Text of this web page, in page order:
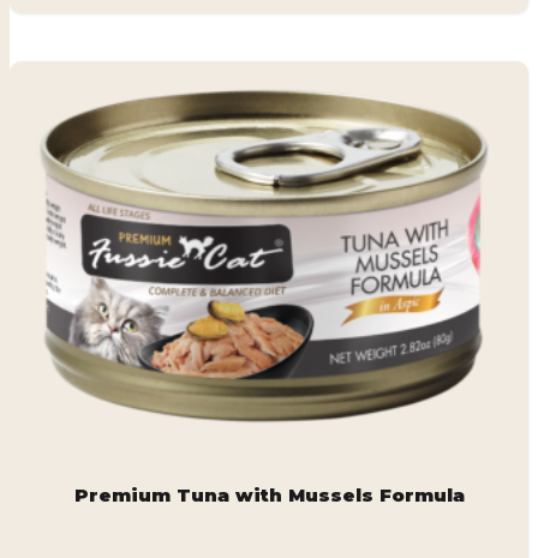
Premium Tuna with Mussels Formula